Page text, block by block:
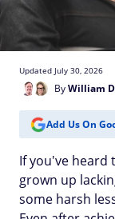
ByWilliam
Updated July 30, 2026
Add Us On
If you've heard
grown up
some harsh